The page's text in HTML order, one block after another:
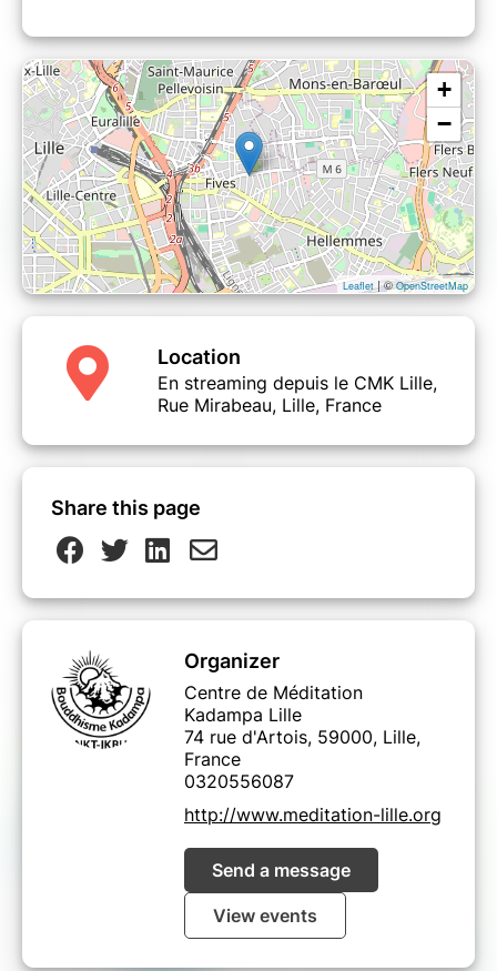
+
−
Leaflet | ©OpenStreetMap
Location
En streaming depuis le CMK Lille,
Rue Mirabeau, Lille, France
Share this page
Organizer
Centre de Méditation
Kadampa Lille
74 rue d'Artois, 59000, Lille,
France
0320556087
http://www.meditation-lille.org
Send a message
View events